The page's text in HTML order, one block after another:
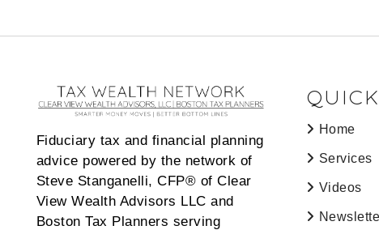
Fiduciary tax and financial planning
advice powered by the network of
Steve Stanganelli, CFP® of Clear
View Wealth Advisors LLC and
Boston Tax Planners serving
Home
Services
Videos